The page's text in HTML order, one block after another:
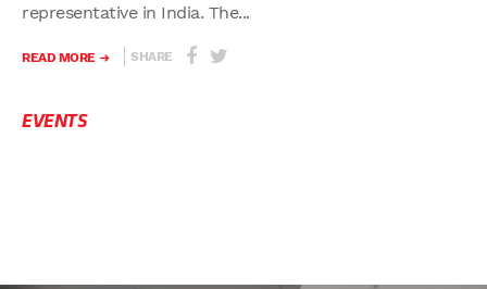
representative in India. The...
READ MORE SHARE
EVENTS